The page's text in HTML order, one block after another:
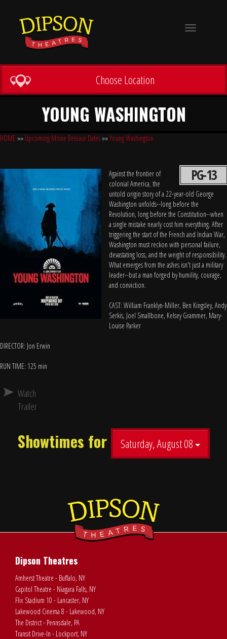
Toggle
Choose Location
YOUNG WASHINGTON
HOME »» Upcoming Movie Release Dates»»Young Washington
PG-13
Against the frontier of
colonial America, the
untold origin story of a 22-year-old George
Washington unfolds--long before the
Revolution, long before the Constitution--when
a single mistake nearly cost him everything. After
triggering the start of the French and Indian War,
Washington must reckon with personal failure,
devastating loss, and the weight of responsibility.
What emerges from the ashes isn't just a military
leader--but a man forged by humility, courage,
and conviction.
CAST: William Franklyn-Miller, Ben Kingsley, Andy
Serkis, Joel Smallbone, Kelsey Grammer, Mary-
Louise Parker
DIRECTOR: Jon Erwin
RUN TIME: 125 min
Watch
Trailer
Showtimes for Saturday, August 08
Dipson Theatres
Amherst Theatre - Buffalo, NY
Capitol Theatre - Niagara Falls, NY
Flix Stadium 10 - Lancaster, NY
Lakewood Cinema 8 - Lakewood, NY
The District - Pennsdale, PA
Transit Drive-In - Lockport, NY